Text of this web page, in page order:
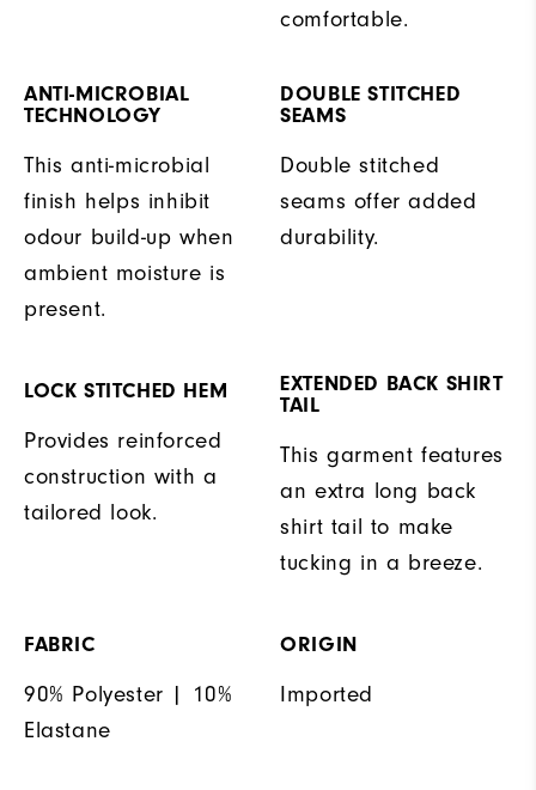
comfortable.
ANTI-MICROBIAL
TECHNOLOGY
This anti-microbial
finish helps inhibit
odour build-up when
ambient moisture is
present.
DOUBLE STITCHED
SEAMS
Double stitched
seams offer added
durability.
LOCK STITCHED HEM
Provides reinforced
construction with a
tailored look.
EXTENDED BACK SHIRT
TAIL
This garment features
an extra long back
shirt tail to make
tucking in a breeze.
FABRIC
90% Polyester | 10%
Elastane
ORIGIN
Imported